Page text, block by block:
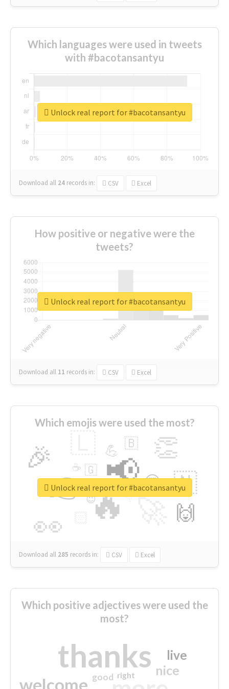
Which languages were used in tweets
with #bacotansantyu
Download all 24 records in: CSV Excel
Unlock real report for #bacotansantyu
How positive or negative were the
tweets?
Download all 11 records in: CSV Excel
Unlock real report for #bacotansantyu
Which emojis were used the most?
🔥
👉 📢
👀
🎉 👏
🇳
🙌
😍
💪 🇧
👇
🇬
🔷
☕
😉
🎡
Download all 285 records in: CSV Excel
Unlock real report for #bacotansantyu
Which positive adjectives were used the
most?
thanks
welcome
nice
live
good right